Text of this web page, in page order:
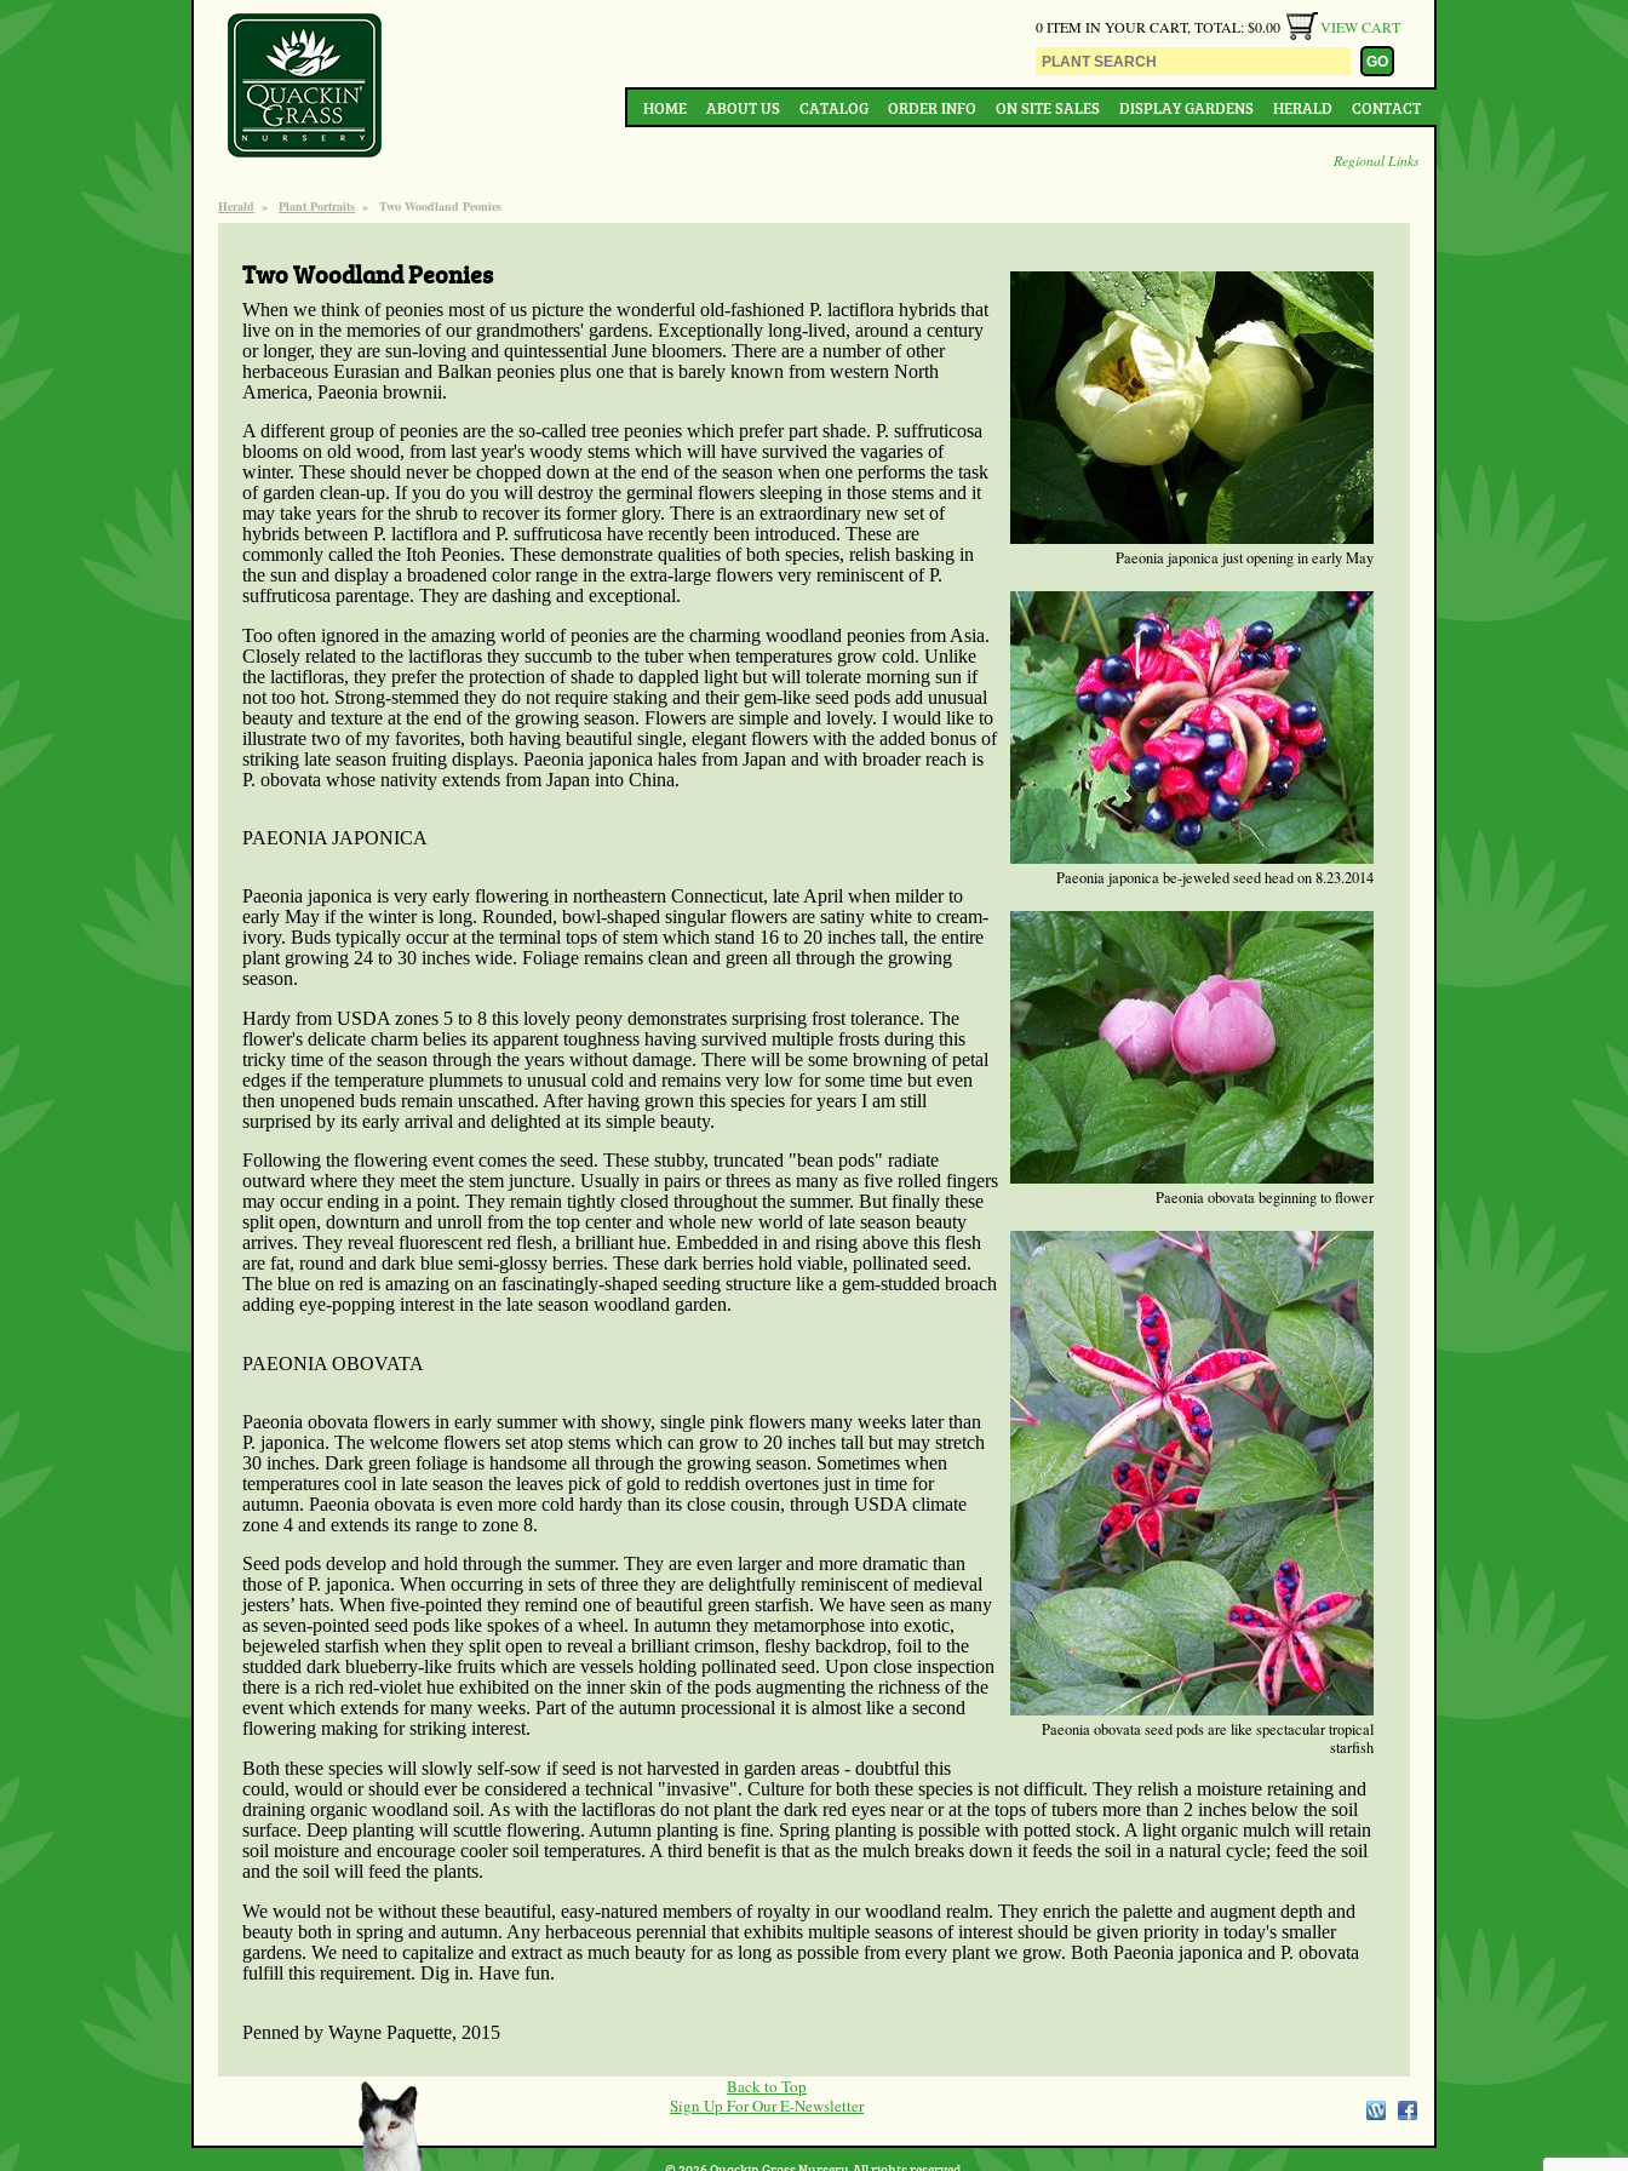
0 ITEM IN YOUR CART, TOTAL: $0.00 VIEW CART
HOME ABOUT US CATALOG ORDER INFO ON SITE SALES DISPLAY GARDENS HERALD CONTACT
Regional Links
Herald » Plant Portraits » Two Woodland Peonies
Paeonia japonica just opening in early May
Paeonia japonica be-jeweled seed head on 8.23.2014
Paeonia obovata beginning to flower
Paeonia obovata seed pods are like spectacular tropical
starfish
Two Woodland Peonies
When we think of peonies most of us picture the wonderful old-fashioned P. lactiflora hybrids that
live on in the memories of our grandmothers' gardens. Exceptionally long-lived, around a century
or longer, they are sun-loving and quintessential June bloomers. There are a number of other
herbaceous Eurasian and Balkan peonies plus one that is barely known from western North
America, Paeonia brownii.
A different group of peonies are the so-called tree peonies which prefer part shade. P. suffruticosa
blooms on old wood, from last year's woody stems which will have survived the vagaries of
winter. These should never be chopped down at the end of the season when one performs the task
of garden clean-up. If you do you will destroy the germinal flowers sleeping in those stems and it
may take years for the shrub to recover its former glory. There is an extraordinary new set of
hybrids between P. lactiflora and P. suffruticosa have recently been introduced. These are
commonly called the Itoh Peonies. These demonstrate qualities of both species, relish basking in
the sun and display a broadened color range in the extra-large flowers very reminiscent of P.
suffruticosa parentage. They are dashing and exceptional.
Too often ignored in the amazing world of peonies are the charming woodland peonies from Asia.
Closely related to the lactifloras they succumb to the tuber when temperatures grow cold. Unlike
the lactifloras, they prefer the protection of shade to dappled light but will tolerate morning sun if
not too hot. Strong-stemmed they do not require staking and their gem-like seed pods add unusual
beauty and texture at the end of the growing season. Flowers are simple and lovely. I would like to
illustrate two of my favorites, both having beautiful single, elegant flowers with the added bonus of
striking late season fruiting displays. Paeonia japonica hales from Japan and with broader reach is
P. obovata whose nativity extends from Japan into China.
PAEONIA JAPONICA
Paeonia japonica is very early flowering in northeastern Connecticut, late April when milder to
early May if the winter is long. Rounded, bowl-shaped singular flowers are satiny white to cream-
ivory. Buds typically occur at the terminal tops of stem which stand 16 to 20 inches tall, the entire
plant growing 24 to 30 inches wide. Foliage remains clean and green all through the growing
season.
Hardy from USDA zones 5 to 8 this lovely peony demonstrates surprising frost tolerance. The
flower's delicate charm belies its apparent toughness having survived multiple frosts during this
tricky time of the season through the years without damage. There will be some browning of petal
edges if the temperature plummets to unusual cold and remains very low for some time but even
then unopened buds remain unscathed. After having grown this species for years I am still
surprised by its early arrival and delighted at its simple beauty.
Following the flowering event comes the seed. These stubby, truncated "bean pods" radiate
outward where they meet the stem juncture. Usually in pairs or threes as many as five rolled fingers
may occur ending in a point. They remain tightly closed throughout the summer. But finally these
split open, downturn and unroll from the top center and whole new world of late season beauty
arrives. They reveal fluorescent red flesh, a brilliant hue. Embedded in and rising above this flesh
are fat, round and dark blue semi-glossy berries. These dark berries hold viable, pollinated seed.
The blue on red is amazing on an fascinatingly-shaped seeding structure like a gem-studded broach
adding eye-popping interest in the late season woodland garden.
PAEONIA OBOVATA
Paeonia obovata flowers in early summer with showy, single pink flowers many weeks later than
P. japonica. The welcome flowers set atop stems which can grow to 20 inches tall but may stretch
30 inches. Dark green foliage is handsome all through the growing season. Sometimes when
temperatures cool in late season the leaves pick of gold to reddish overtones just in time for
autumn. Paeonia obovata is even more cold hardy than its close cousin, through USDA climate
zone 4 and extends its range to zone 8.
Seed pods develop and hold through the summer. They are even larger and more dramatic than
those of P. japonica. When occurring in sets of three they are delightfully reminiscent of medieval
jesters’ hats. When five-pointed they remind one of beautiful green starfish. We have seen as many
as seven-pointed seed pods like spokes of a wheel. In autumn they metamorphose into exotic,
bejeweled starfish when they split open to reveal a brilliant crimson, fleshy backdrop, foil to the
studded dark blueberry-like fruits which are vessels holding pollinated seed. Upon close inspection
there is a rich red-violet hue exhibited on the inner skin of the pods augmenting the richness of the
event which extends for many weeks. Part of the autumn processional it is almost like a second
flowering making for striking interest.
Both these species will slowly self-sow if seed is not harvested in garden areas - doubtful this
could, would or should ever be considered a technical "invasive". Culture for both these species is not difficult. They relish a moisture retaining and
draining organic woodland soil. As with the lactifloras do not plant the dark red eyes near or at the tops of tubers more than 2 inches below the soil
surface. Deep planting will scuttle flowering. Autumn planting is fine. Spring planting is possible with potted stock. A light organic mulch will retain
soil moisture and encourage cooler soil temperatures. A third benefit is that as the mulch breaks down it feeds the soil in a natural cycle; feed the soil
and the soil will feed the plants.
We would not be without these beautiful, easy-natured members of royalty in our woodland realm. They enrich the palette and augment depth and
beauty both in spring and autumn. Any herbaceous perennial that exhibits multiple seasons of interest should be given priority in today's smaller
gardens. We need to capitalize and extract as much beauty for as long as possible from every plant we grow. Both Paeonia japonica and P. obovata
fulfill this requirement. Dig in. Have fun.
Penned by Wayne Paquette, 2015
Back to Top
Sign Up For Our E-Newsletter